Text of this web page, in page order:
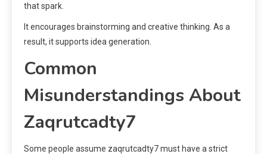
that spark.
It encourages brainstorming and creative thinking. As a
result, it supports idea generation.
Common
Misunderstandings About
Zaqrutcadty7
Some people assume zaqrutcadty7 must have a strict